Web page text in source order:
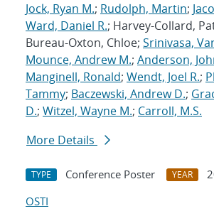
Jock, Ryan M.; Rudolph, Martin;
Ward, Daniel R.; Harvey-Collard,
Bureau-Oxton, Chloe; Srinivasa,
Mounce, Andrew M.; Anderson,
Manginell, Ronald; Wendt, Joel R.;
Tammy; Baczewski, Andrew D.;
D.; Witzel, Wayne M.; Carroll, M.S.
More Details
TYPE Conference Poster YEAR
OSTI